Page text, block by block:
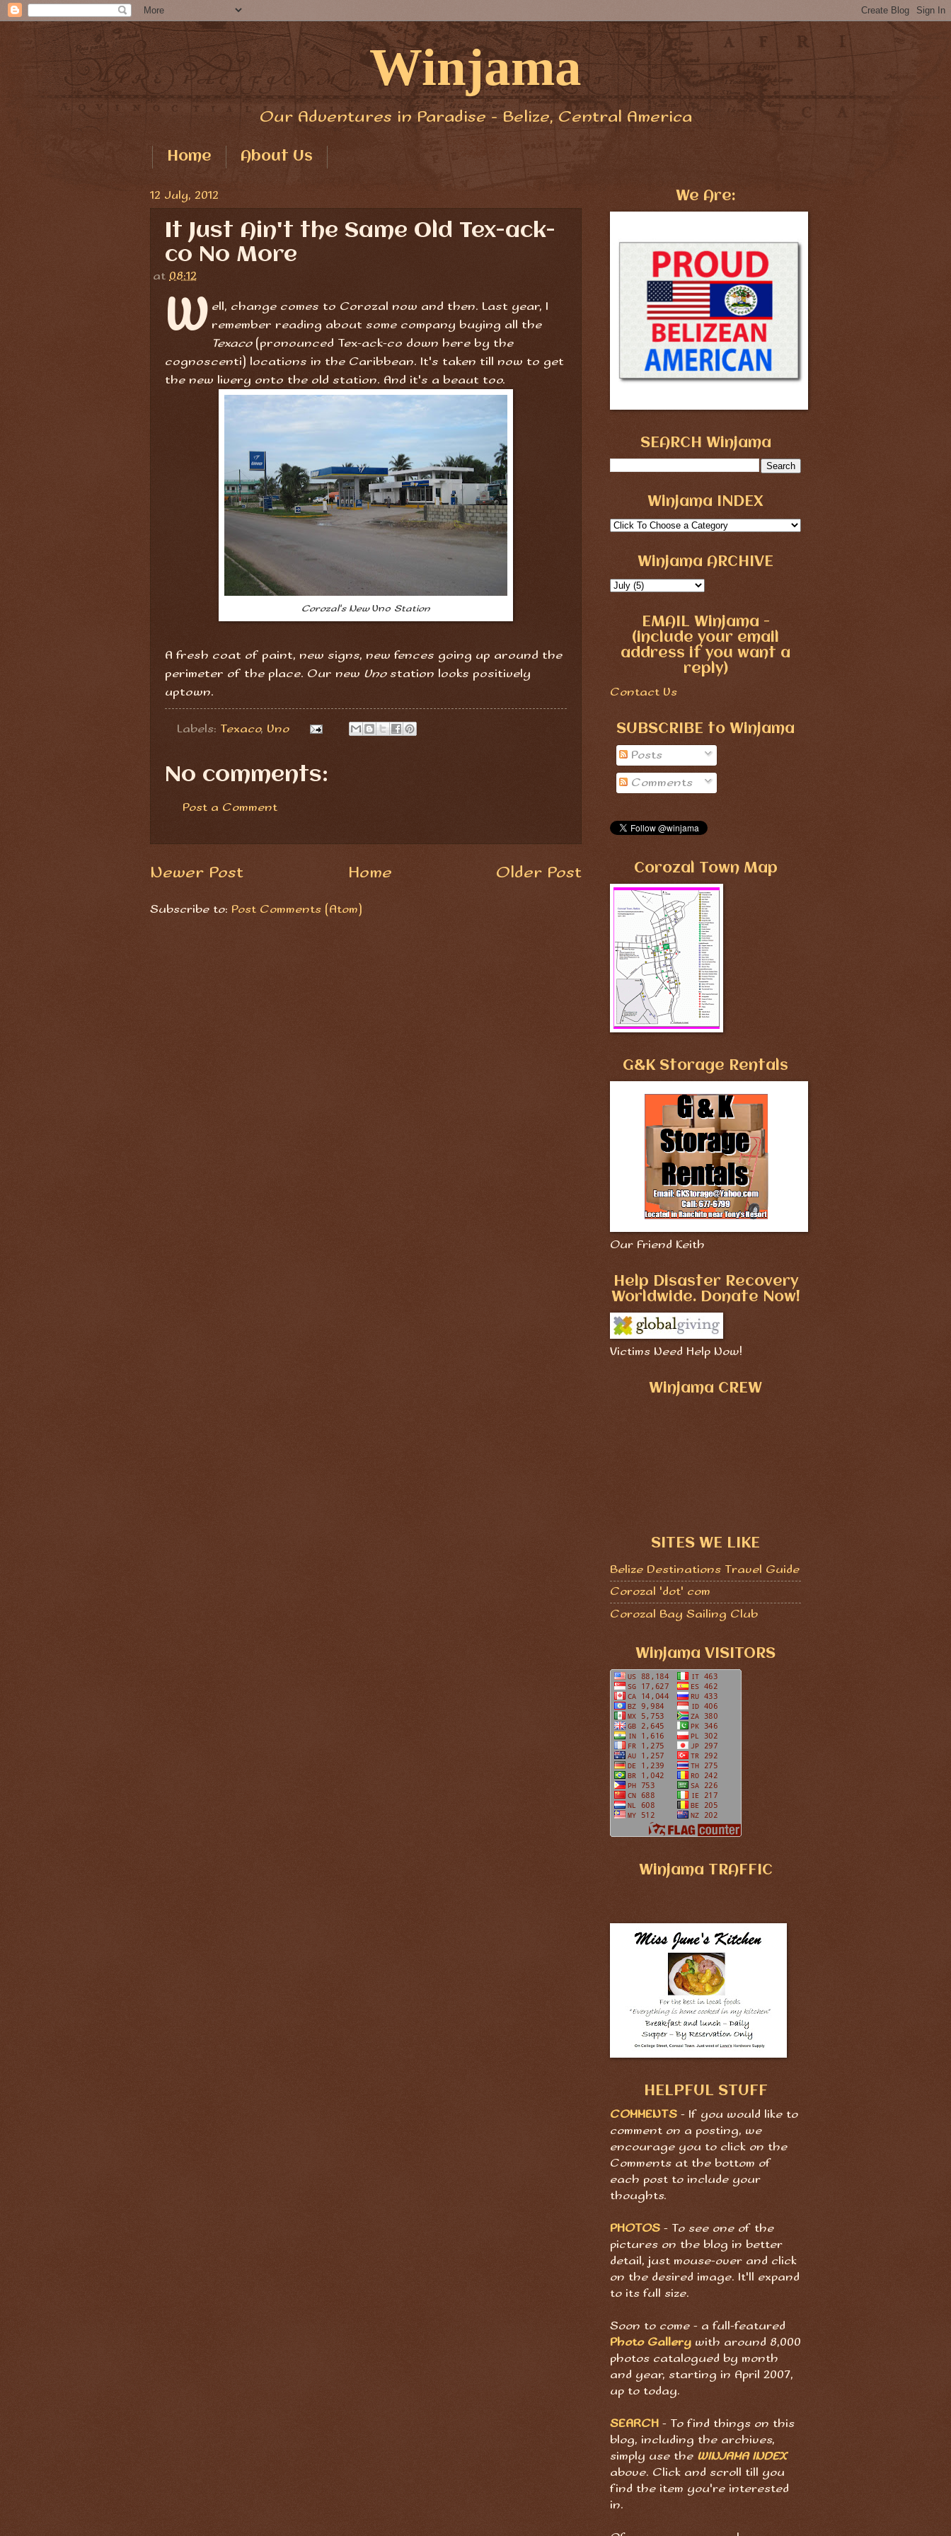
Winjama
Our Adventures in Paradise - Belize, Central America
Home About Us
12 July, 2012
It Just Ain't the Same Old Tex-ack-
co No More
at 08:12
W ell, change comes to Corozal now and then. Last year, I
remember reading about some company buying all the
Texaco(pronounced Tex-ack-co down here by the
cognoscenti) locations in the Caribbean. It's taken till now to get
the new livery onto the old station. And it's a beaut too.
Corozal's NewUno Station
A fresh coat of paint, new signs, new fences going up around the
perimeter of the place. Our new Unostation looks positively
uptown.
Labels: Texaco, Uno
No comments:
Post a Comment
Newer Post Older Post
Home
Subscribe to: Post Comments (Atom)
We Are:
SEARCH Winjama
Winjama INDEX
Winjama ARCHIVE
EMAIL Winjama -
(include your email
address if you want a
reply)
Contact Us
SUBSCRIBE to Winjama
Posts
Comments
Corozal Town Map
G&K Storage Rentals
Our Friend Keith
Help Disaster Recovery
Worldwide. Donate Now!
Victims Need Help Now!
Winjama CREW
SITES WE LIKE
Belize Destinations Travel Guide
Corozal 'dot' com
Corozal Bay Sailing Club
Winjama VISITORS
Winjama TRAFFIC
HELPFUL STUFF
COMMENTS - If you would like to
comment on a posting, we
encourage you to click on the
Comments at the bottom of
each post to include your
thoughts.
PHOTOS - To see one of the
pictures on the blog in better
detail, just mouse-over and click
on the desired image. It'll expand
to its full size.
Soon to come - a full-featured
Photo Gallery with around 8,000
photos catalogued by month
and year, starting in April 2007,
up to today.
SEARCH - To find things on this
blog, including the archives,
simply use the WINJAMA INDEX
above. Click and scroll till you
find the item you're interested
in.